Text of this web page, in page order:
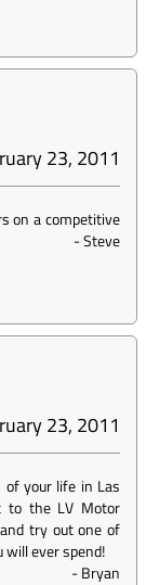
23, 2011
on a competitive
-Steve
23, 2011
your life in Las
to the LV Motor
try out one of
will ever spend!
-Bryan